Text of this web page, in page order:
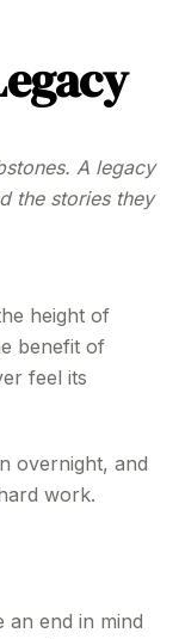
A legacy
the stories they
height of
benefit of
feel its
overnight, and
work.
an end in mind